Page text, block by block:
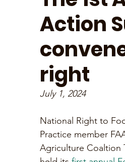
Action
right
July 1, 2024
National Right to
Practice member
Agriculture Coaltion